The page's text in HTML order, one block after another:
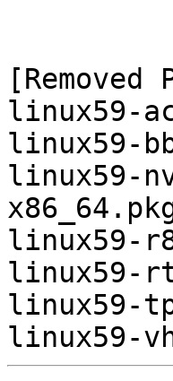
[Removed
linux59-
linux59-
linux59-
linux59-
linux59-
linux59-